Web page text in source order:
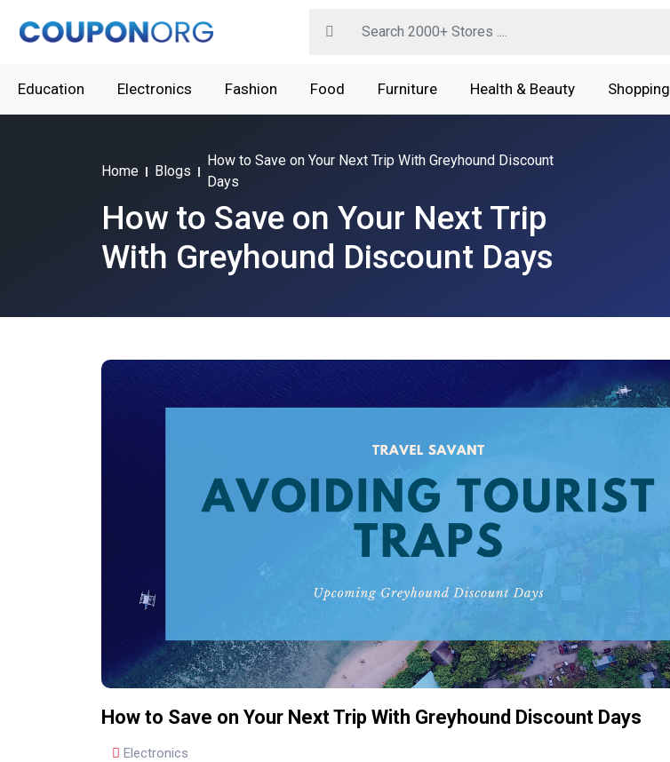
Education Electronics Fashion Food Furniture Health & Beauty Shopping
Home Blogs
How to Save on Your Next Trip With Greyhound Discount
Days
How to Save on Your Next Trip
With Greyhound Discount Days
How to Save on Your Next Trip With Greyhound Discount Days
Electronics